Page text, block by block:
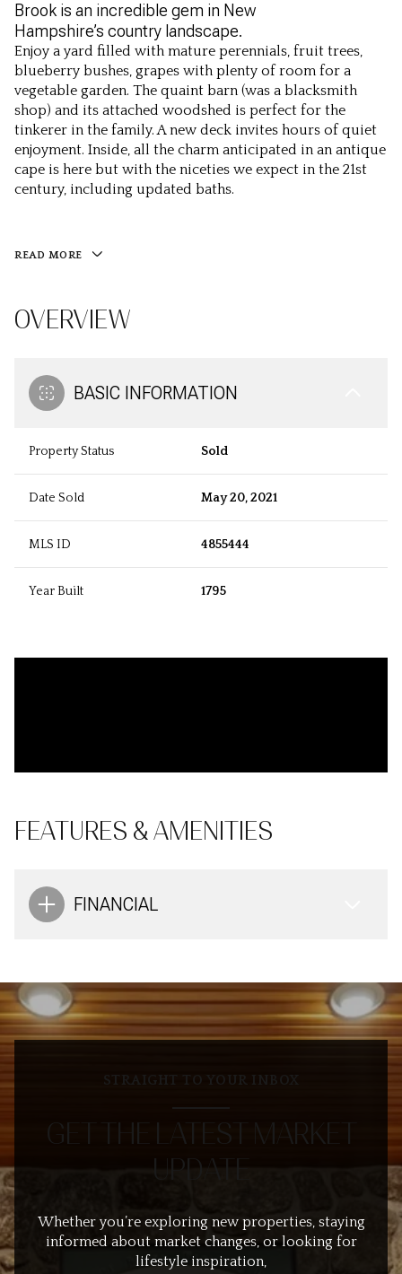
Brook is an incredible gem in New
Hampshire’s country landscape.
Enjoy a yard filled with mature perennials, fruit trees,
blueberry bushes, grapes with plenty of room for a
vegetable garden. The quaint barn (was a blacksmith
shop) and its attached woodshed is perfect for the
tinkerer in the family. A new deck invites hours of quiet
enjoyment. Inside, all the charm anticipated in an antique
cape is here but with the niceties we expect in the 21st
century, including updated baths.
READ MORE
OVERVIEW
BASIC INFORMATION
Property Status Sold
Date Sold May 20, 2021
MLS ID 4855444
Year Built 1795
FEATURES & AMENITIES
FINANCIAL
STRAIGHT TO YOUR INBOX
GET THE LATEST MARKET
UPDATE
Whether you’re exploring new properties, staying
informed about market changes, or looking for
lifestyle inspiration,